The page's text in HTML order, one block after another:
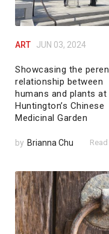
ART JUN 03, 2024
Showcasing the
relationship between
humans and plants at
Huntington’s Chinese
Medicinal Garden
by Brianna Chu